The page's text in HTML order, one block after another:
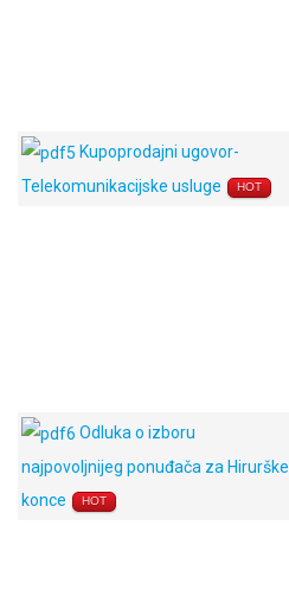
Kupoprodajni ugovor-
Telekomunikacijske usluge
HOT
Odluka o izboru
najpovoljnijeg ponuđača za Hirurške
konce
HOT